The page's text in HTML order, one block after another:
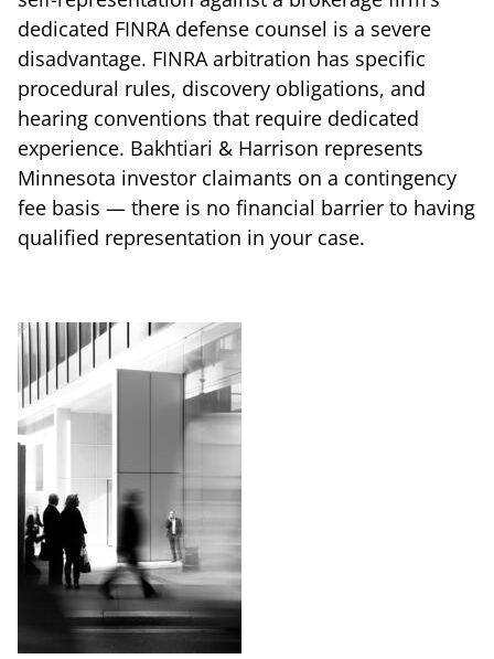
dedicated FINRA defense counsel is a severe
disadvantage. FINRA arbitration has specific
procedural rules, discovery obligations, and
hearing conventions that require dedicated
experience. Bakhtiari & Harrison represents
Minnesota investor claimants on a contingency
fee basis — there is no financial barrier to having
qualified representation in your case.